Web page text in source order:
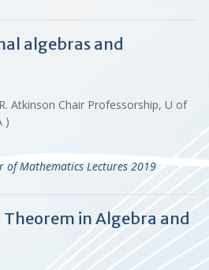
algebras and
Atkinson Chair Professorship, U of
)
of Mathematics Lectures 2019
in Algebra and